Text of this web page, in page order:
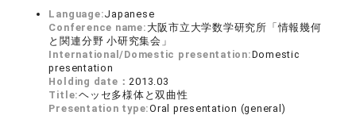
Language:Japanese
Conference name: 大阪市立大学数学研究所「情報幾何
と関連分野 小研究集会」
International/Domestic presentation:Domestic
presentation
Holding date：2013.03
Title:ヘッセ多様体と双曲性
Presentation type:Oral presentation (general)